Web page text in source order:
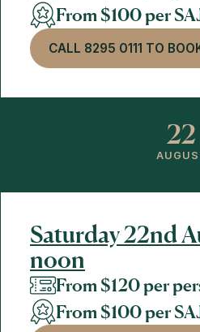
From $100 per
CALL 8295 0111 TO
22
Saturday 22nd
noon
From $120 per
From $100 per